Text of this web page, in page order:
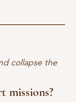
collapse the
missions?